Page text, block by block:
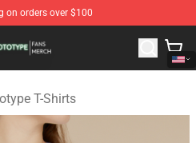
on orders over $100
Prototype Merchandise Store
T-Shirts